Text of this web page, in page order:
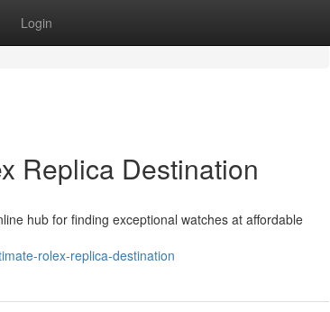
Login
Replica Destination
hub for finding exceptional watches at affordable
rolex-replica-destination